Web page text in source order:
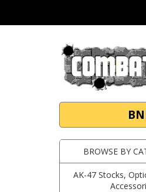
BROWSE BY
AK-47 Stocks,